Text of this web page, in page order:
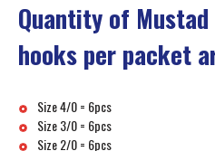
Quantity of
hooks per packet
Size 4/0 = 6pcs
Size 3/0 = 6pcs
Size 2/0 = 6pcs